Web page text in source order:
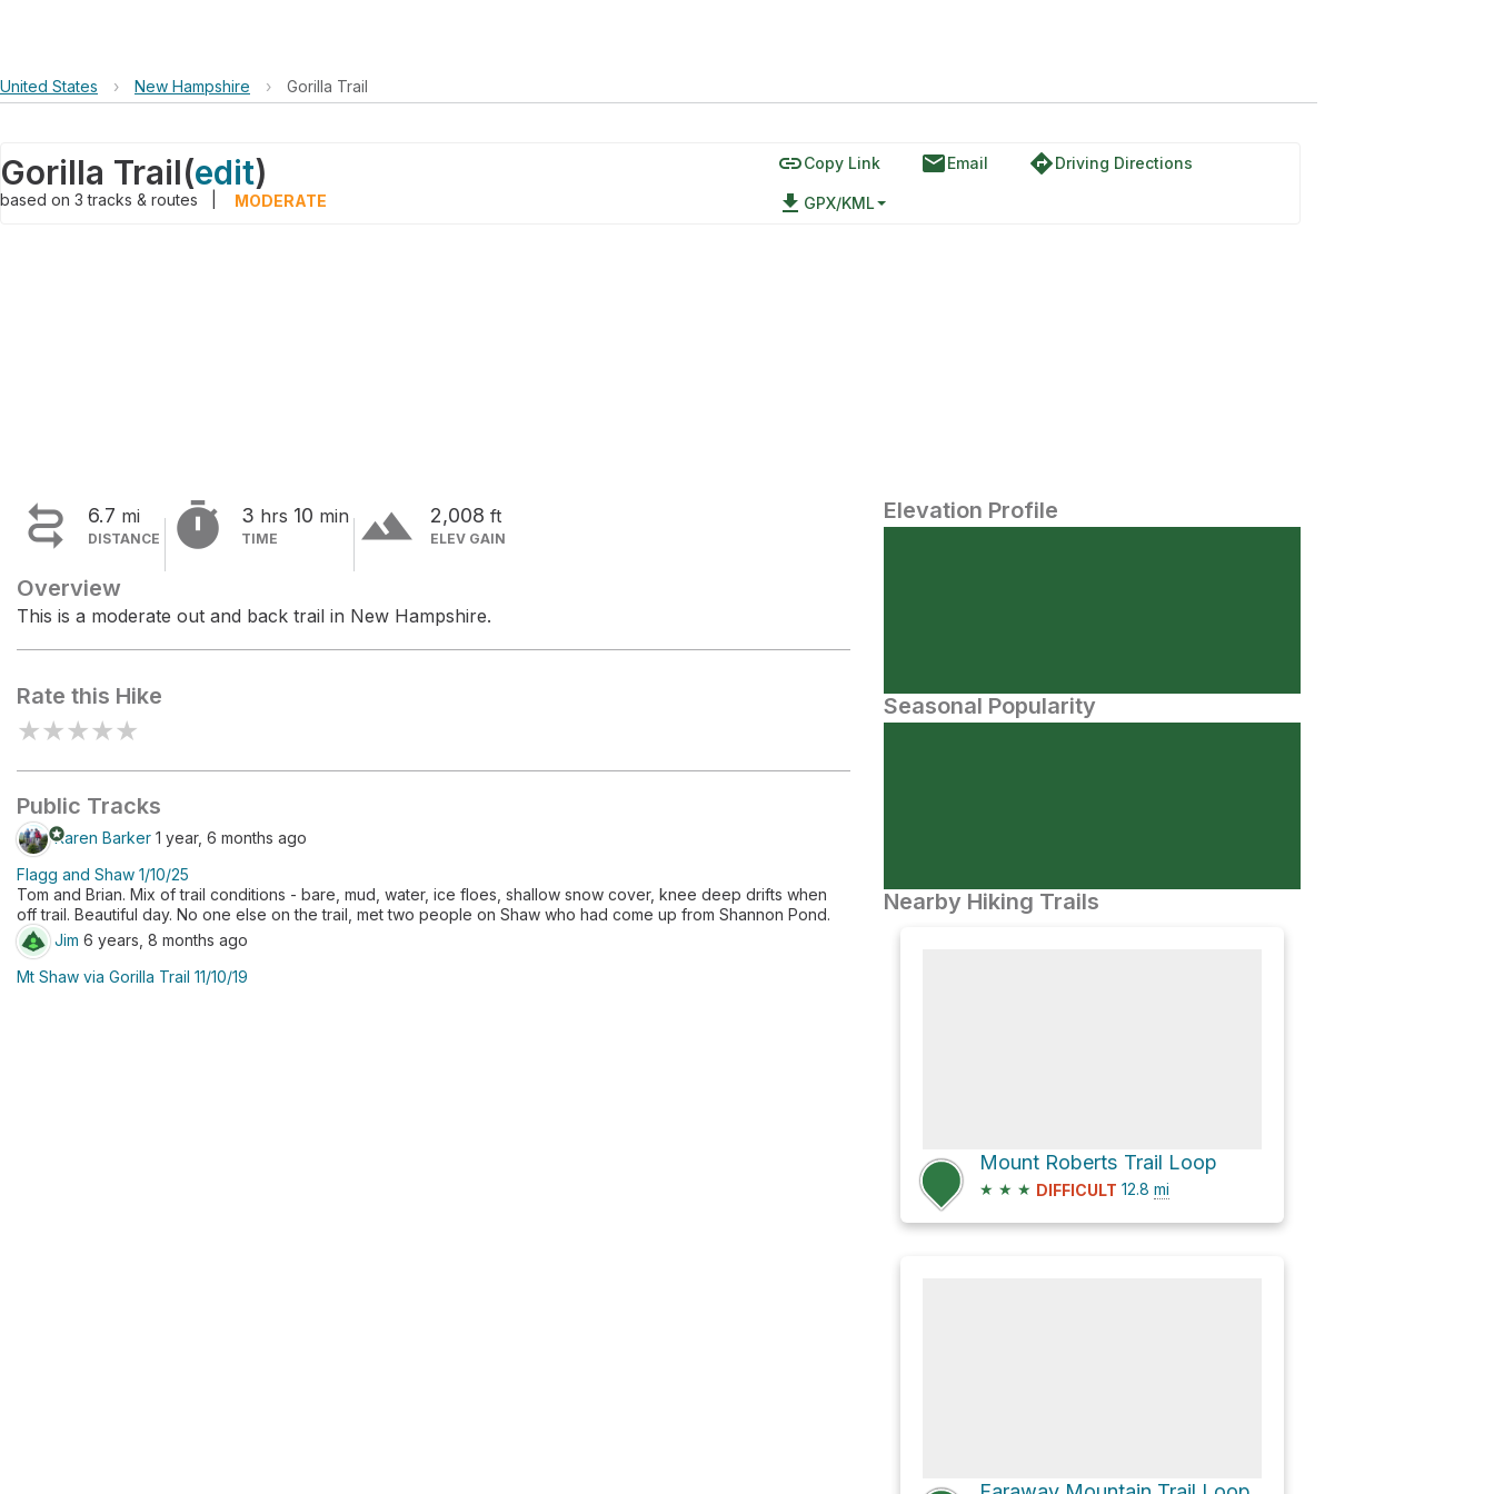
United States › New Hampshire › Gorilla Trail
Gorilla Trail(edit)
based on 3tracks & routes MODERATE
linkCopy Link emailEmail directionsDriving Directions
file_download GPX/KML
 6.7 mi
DISTANCE  3 hrs 10 min
TIME terrain 2,008 ft
ELEV GAIN
Overview
This is a moderate out and back trail in New Hampshire.
Rate this Hike
★★★★★
Public Tracks
starsKaren Barker 1 year, 6 months ago
Flagg and Shaw 1/10/25
Tom and Brian. Mix of trail conditions - bare, mud, water, ice floes, shallow snow cover, knee deep drifts when
off trail. Beautiful day. No one else on the trail, met two people on Shaw who had come up from Shannon Pond.
Jim 6 years, 8 months ago
Mt Shaw via Gorilla Trail 11/10/19
Elevation Profile
Seasonal Popularity
Nearby Hiking Trails
Mount Roberts Trail Loop
★ ★ ★ DIFFICULT 12.8 mi